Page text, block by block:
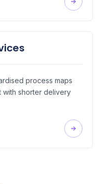
process maps
shorter delivery